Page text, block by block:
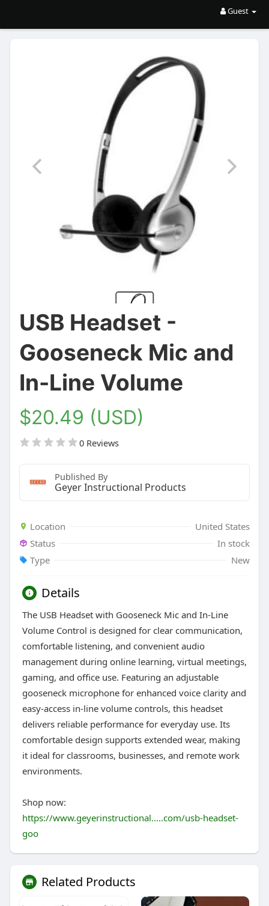
Guest
USB Headset -
Gooseneck Mic and
In-Line Volume
$20.49 (USD)
0 Reviews
Published By
Geyer Instructional Products
Location
United States
Status
In stock
Type
New
Details
The USB Headset with Gooseneck Mic and In-Line
Volume Control is designed for clear communication,
comfortable listening, and convenient audio
management during online learning, virtual meetings,
gaming, and office use. Featuring an adjustable
gooseneck microphone for enhanced voice clarity and
easy-access in-line volume controls, this headset
delivers reliable performance for everyday use. Its
comfortable design supports extended wear, making
it ideal for classrooms, businesses, and remote work
environments.
Shop now:
https://www.geyerinstructional.....com/usb-headset-
goo
Related Products